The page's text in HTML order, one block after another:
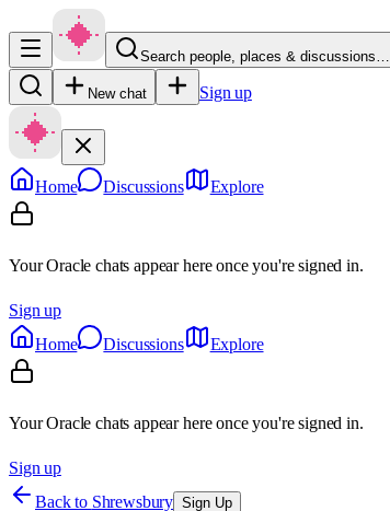
Search people, places & discussions…
New chat Sign up
Home Discussions Explore
Your Oracle chats appear here once you're signed in.
Sign up
Home
Discussions Explore
Your Oracle chats appear here once you're signed in.
Sign up
Back to Shrewsbury Sign Up